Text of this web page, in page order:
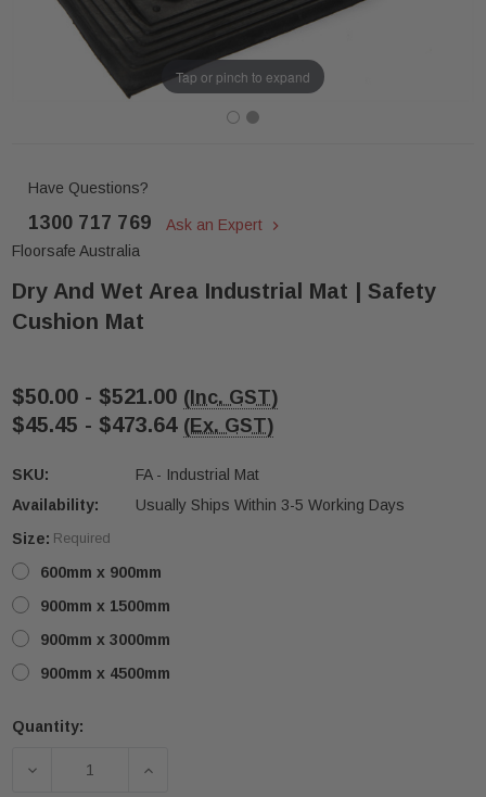
Tap or pinch to expand
Have Questions?
1300 717 769
Ask an Expert
Floorsafe Australia
Dry And Wet Area Industrial Mat | Safety
Cushion Mat
$50.00 - $521.00 (Inc. GST)
$45.45 - $473.64 (Ex. GST)
SKU:
FA - Industrial Mat
Availability:
Usually Ships Within 3-5 Working Days
Size: Required
600mm x 900mm
900mm x 1500mm
900mm x 3000mm
900mm x 4500mm
Current
Quantity:
DECREASE QUANTITY OF DRY AND WET AREA
INCREASE QUANTITY OF DRY AND